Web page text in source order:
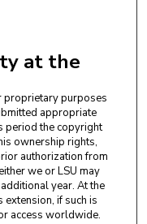
at the
proprietary purposes
appropriate
period the copyright
ownership rights,
authorization from
we or LSU may
year. At the
if such is
access worldwide.